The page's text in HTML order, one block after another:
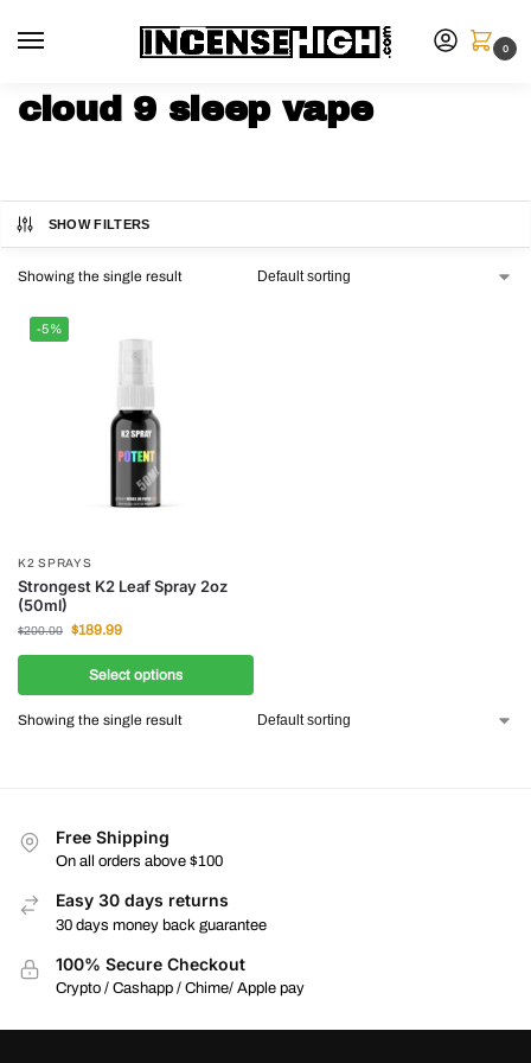
0
cloud 9 sleep vape
SHOW FILTERS
Showing the single result
-5%
K2 SPRAYS
Strongest K2 Leaf Spray 2oz
(50ml)
$200.00 $189.99
Select options
Showing the single result
Free Shipping
On all orders above $100
Easy 30 days returns
30 days money back guarantee
100% Secure Checkout
Crypto / Cashapp / Chime/ Apple pay